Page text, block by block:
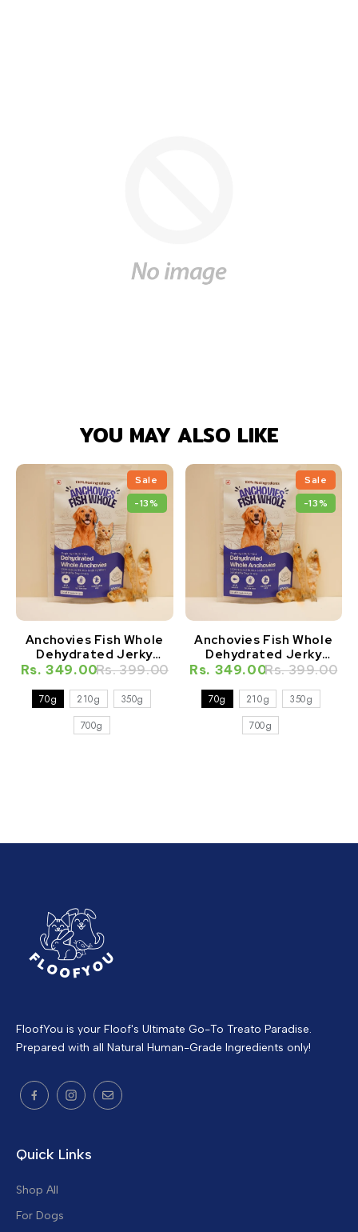
YOU MAY ALSO LIKE
Sale
-13%
70g 210g
350g
700g
Anchovies Fish Whole
Dehydrated Jerky
Natural Healthy Cat
Rs. 349.00Rs. 399.00
Sale
-13%
70g 210g
350g
700g
Anchovies Fish Whole
Dehydrated Jerky
Natural Healthy Dog
Rs. 349.00Rs. 399.00
FloofYou is your Floof's Ultimate Go-To Treato Paradise.
Prepared with all Natural Human-Grade Ingredients only!
Quick Links
Shop All
For Dogs